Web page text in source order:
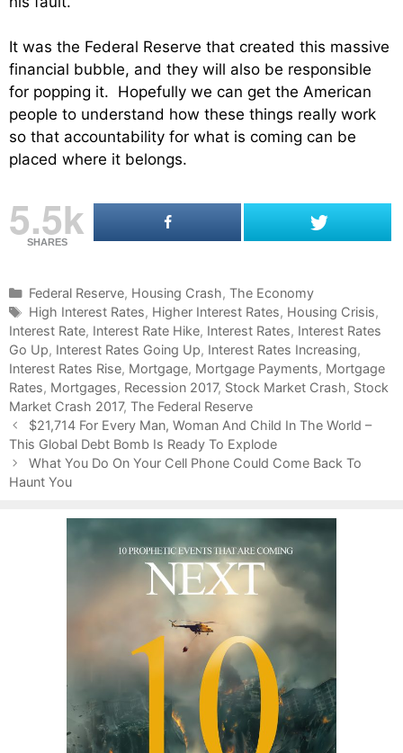
It was the Federal Reserve that created this massive
financial bubble, and they will also be responsible
for popping it. Hopefully we can get the American
people to understand how these things really work
so that accountability for what is coming can be
placed where it belongs.
5.5k
SHARES
C
a
t
e
g
o
r
i
e
s
Federal Reserve, Housing Crash, The Economy
T
a
g
s
High Interest Rates, Higher Interest Rates, Housing Crisis,
Interest Rate, Interest Rate Hike, Interest Rates, Interest Rates
Go Up, Interest Rates Going Up, Interest Rates Increasing,
Interest Rates Rise, Mortgage, Mortgage Payments, Mortgage
Rates, Mortgages, Recession 2017, Stock Market Crash, Stock
Market Crash 2017, The Federal Reserve
P
o
s
t
$21,714 For Every Man, Woman And Child In The World –
This Global Debt Bomb Is Ready To Explode
What You Do On Your Cell Phone Could Come Back To
Haunt You